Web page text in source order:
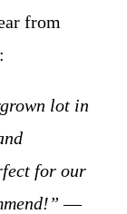
from
lot in
for our
—